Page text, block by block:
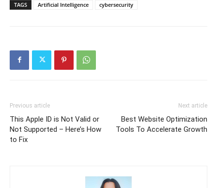
TAGS Artificial Intelligence cybersecurity
Previous article
This Apple ID is Not Valid or
Not Supported – Here’s How
to Fix
Next article
Best Website Optimization
Tools To Accelerate Growth